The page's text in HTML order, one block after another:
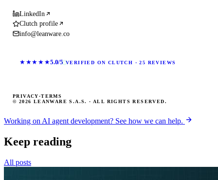
LinkedIn
Clutch profile
info@leanware.co
★★★★★5.0/5 VERIFIED ON CLUTCH · 25 REVIEWS
© 2026 LEANWARE S.A.S. · ALL RIGHTS RESERVED.
PRIVACY ·TERMS
Working on AI agent development? See how we can help.
Keep reading
All posts